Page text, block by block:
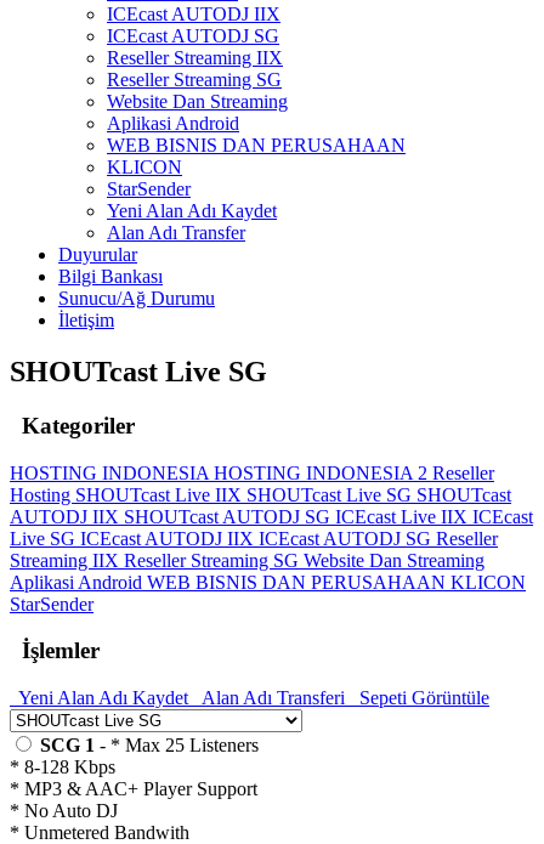
ICEcast AUTODJ IIX
ICEcast AUTODJ SG
Reseller Streaming IIX
Reseller Streaming SG
Website Dan Streaming
Aplikasi Android
WEB BISNIS DAN PERUSAHAAN
KLICON
StarSender
Yeni Alan Adı Kaydet
Alan Adı Transfer
Duyurular
Bilgi Bankası
Sunucu/Ağ Durumu
İletişim
SHOUTcast Live SG
Kategoriler
HOSTING INDONESIA HOSTING INDONESIA 2 Reseller
Hosting SHOUTcast Live IIX SHOUTcast Live SG SHOUTcast
AUTODJ IIX SHOUTcast AUTODJ SG ICEcast Live IIX ICEcast
Live SG ICEcast AUTODJ IIX ICEcast AUTODJ SG Reseller
Streaming IIX Reseller Streaming SG Website Dan Streaming
Aplikasi Android WEB BISNIS DAN PERUSAHAAN KLICON
StarSender
İşlemler
Yeni Alan Adı Kaydet Alan Adı Transferi Sepeti Görüntüle
SCG 1 - * Max 25 Listeners
* 8-128 Kbps
* MP3 & AAC+ Player Support
* No Auto DJ
* Unmetered Bandwith